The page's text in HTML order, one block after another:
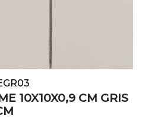
10X10X0,9 CM GRIS